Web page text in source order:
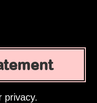
privacy.